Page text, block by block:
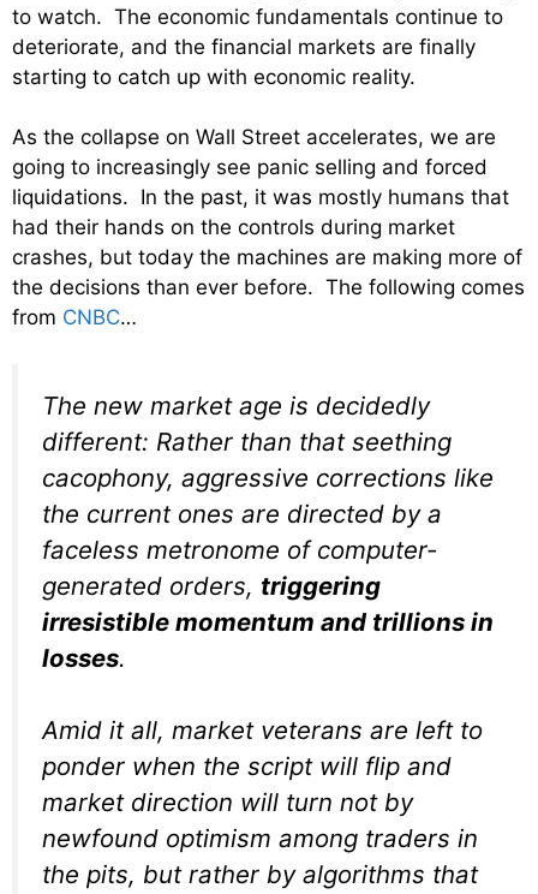
to watch. The economic fundamentals continue to
deteriorate, and the financial markets are finally
starting to catch up with economic reality.
As the collapse on Wall Street accelerates, we are
going to increasingly see panic selling and forced
liquidations. In the past, it was mostly humans that
had their hands on the controls during market
crashes, but today the machines are making more of
the decisions than ever before. The following comes
from CNBC…
The new market age is decidedly
different: Rather than that seething
cacophony, aggressive corrections like
the current ones are directed by a
faceless metronome of computer-
generated orders, triggering
irresistible momentum and trillions in
losses.
Amid it all, market veterans are left to
ponder when the script will flip and
market direction will turn not by
newfound optimism among traders in
the pits, but rather by algorithms that